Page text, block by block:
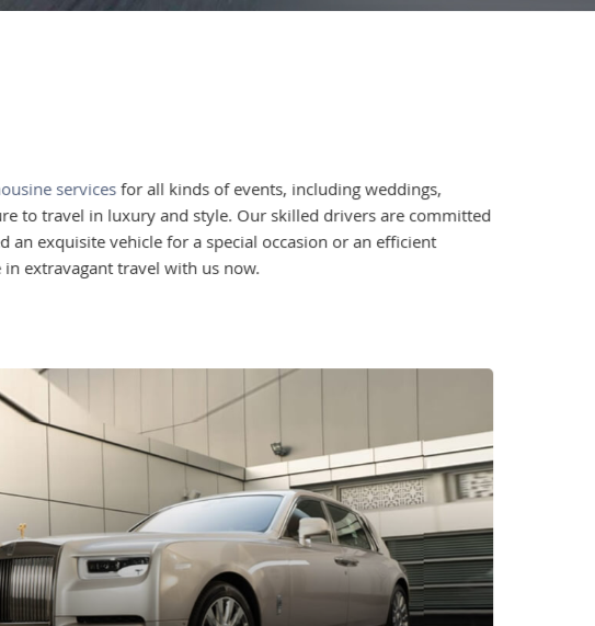
servicesfor all kinds of events, including weddings,
to travel in luxury and style. Our skilled drivers are committed
exquisite vehicle for a special occasion or an efficient
extravagant travel with us now.